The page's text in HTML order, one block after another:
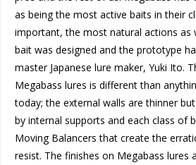
as being the most active baits in their
important, the most natural actions as
bait was designed and the prototype
master Japanese lure maker, Yuki Ito.
Megabass lures is different than
today; the external walls are thinner
by internal supports and each class of
Moving Balancers that create the
resist. The finishes on Megabass lures